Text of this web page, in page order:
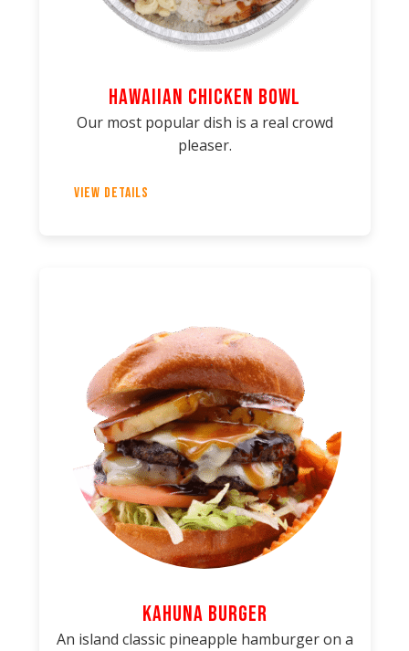
Hawaiian Chicken Bowl
Our most popular dish is a real crowd
pleaser.
View Details
Kahuna Burger
An island classic pineapple hamburger on a